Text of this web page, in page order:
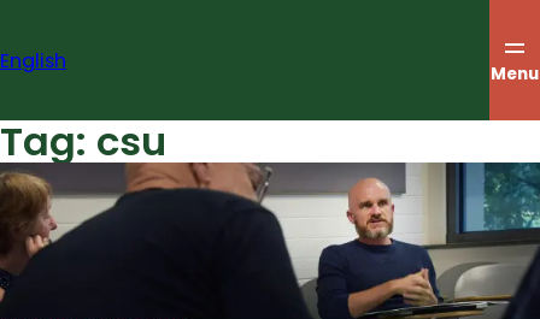
content
English Menu
Tag: csu